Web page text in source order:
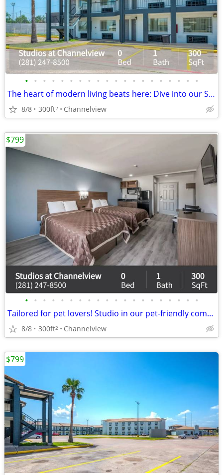
• • • • • • • • • • • • • • • • • • • •
The heart of modern living beats here: Dive into our Studio BR.
8/8 300ft2 Channelview
• • • • • • • • • • • • • • • • • • • •
Tailored for pet lovers! Studio in our pet-friendly community.
8/8 300ft2 Channelview
$799
$799